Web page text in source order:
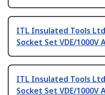
ITL Insulated Tools
Socket Set VDE/1000V
ITL Insulated Tools
Socket Set VDE/1000V